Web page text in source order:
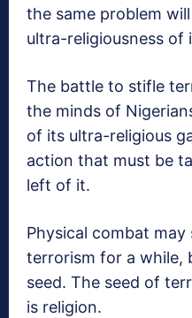
the same problem
ultra-religiousness of
The battle to stifle
the minds of
of its ultra-religious
action that must be
left of it.
Physical combat
terrorism for a while,
seed. The seed of
is religion.